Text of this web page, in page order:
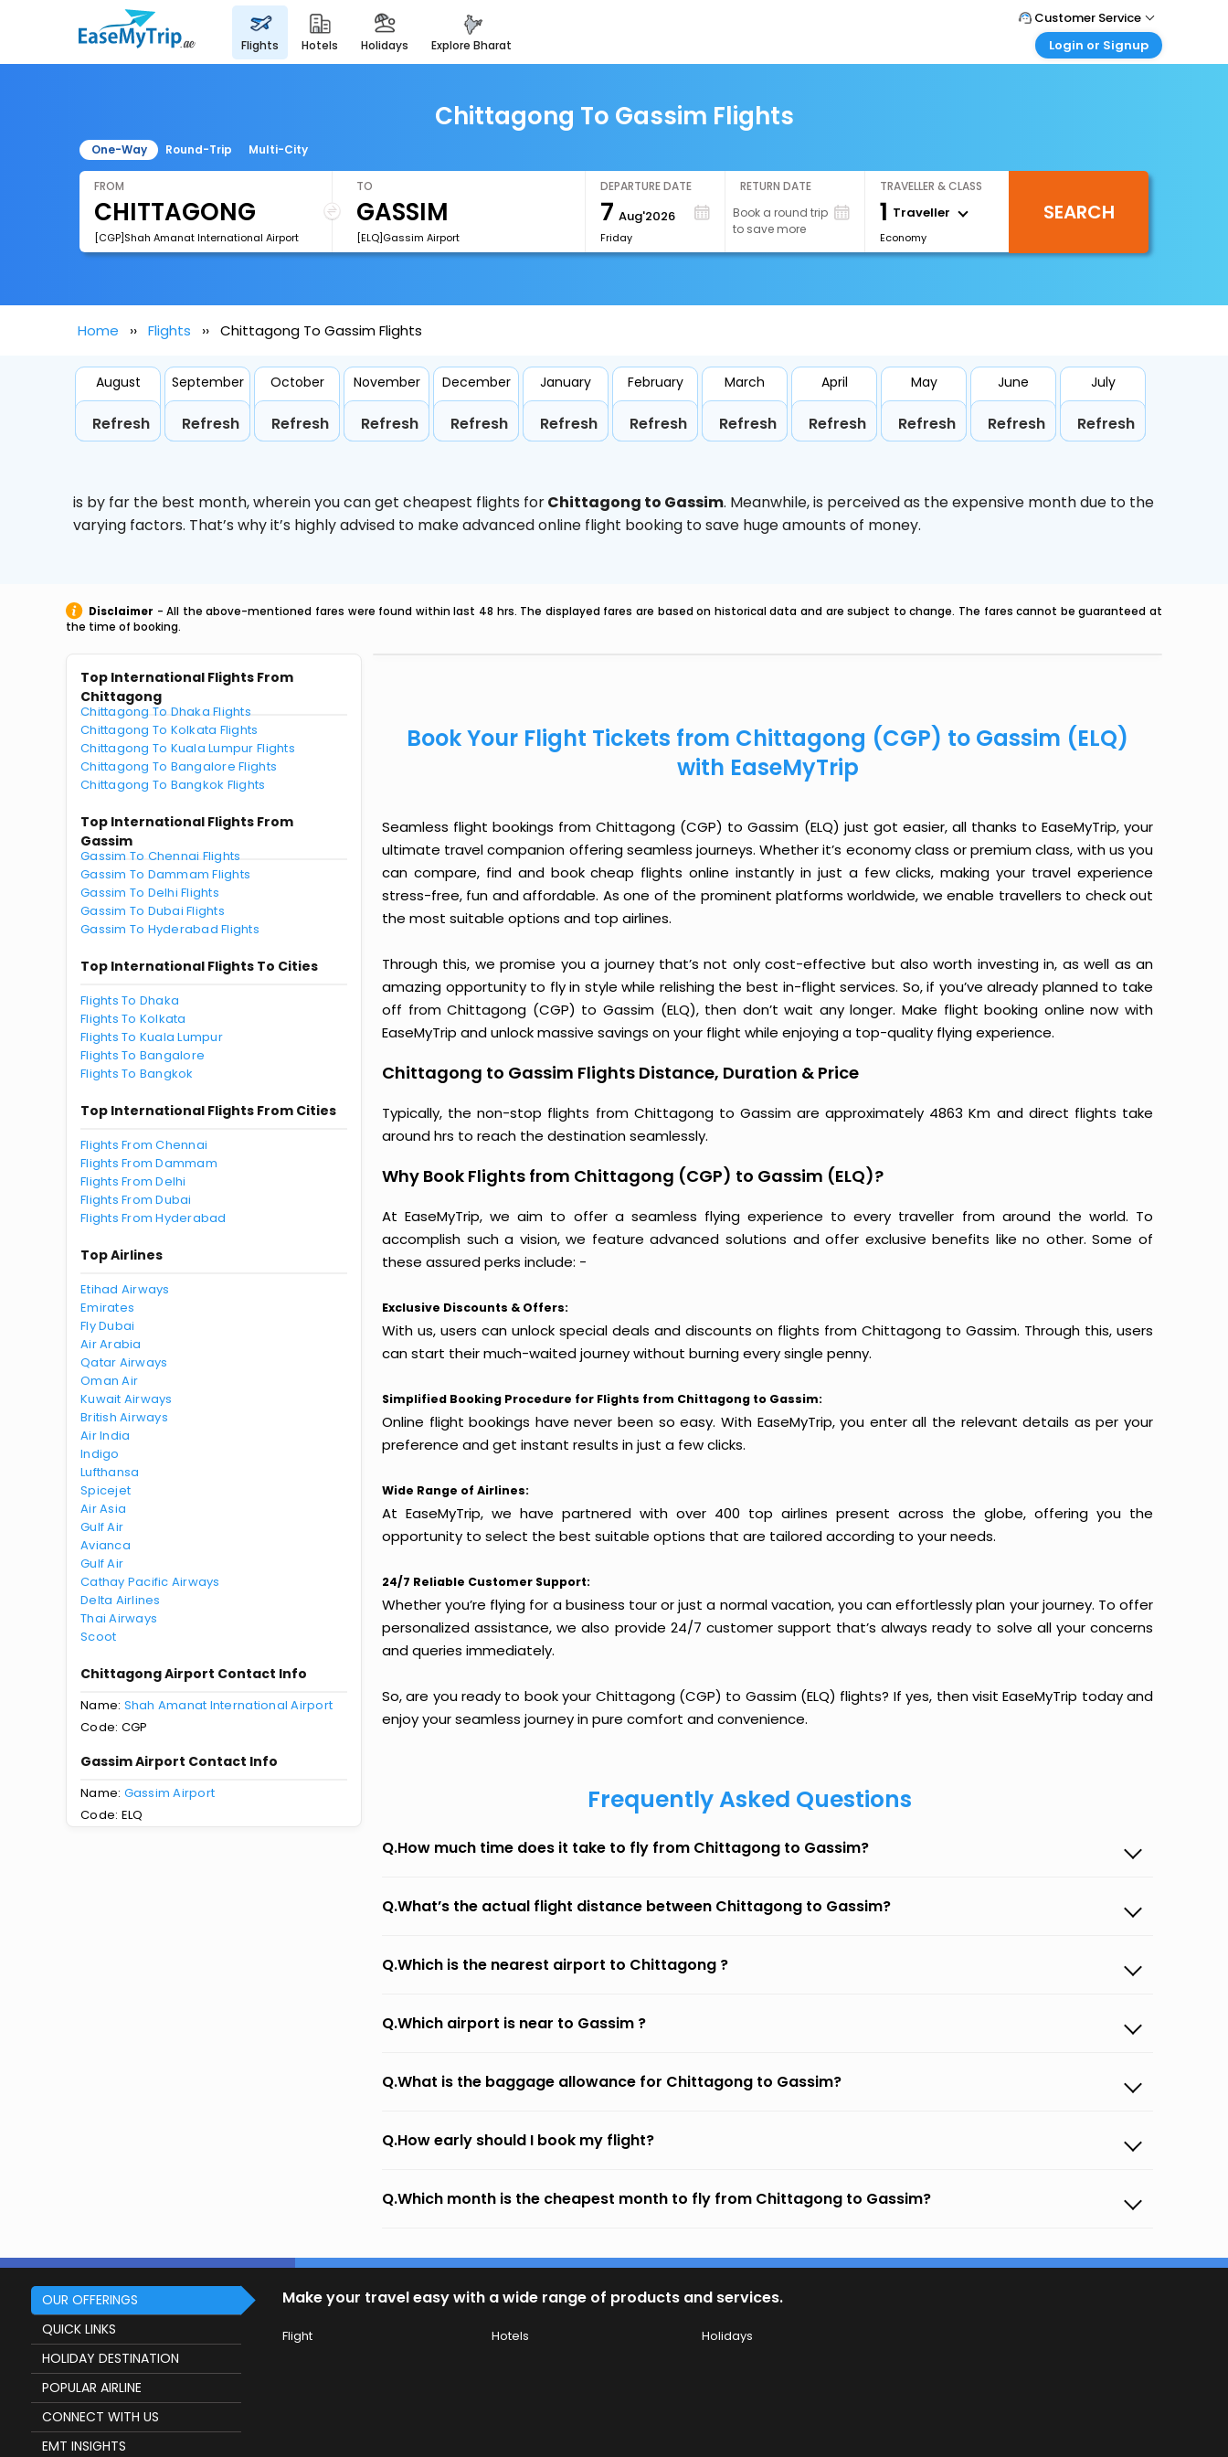
flights hotels holidays explore bharat
Customer Service
Call Support
Login or Signup
Login your agent account
My Booking
Chittagong To Gassim Flights
One-Way Round-Trip Multi-City
FROM
[CGP]Shah Amanat International Airport
TO
[ELQ]Gassim Airport
DEPARTURE DATE
7 Aug'2026
Friday
RETURN DATE
Book a round trip
to save more
TRAVELLER & CLASS
1 Traveller
Economy
SEARCH
Home Flights Chittagong To Gassim Flights
August
Refresh
September
Refresh
October
Refresh
November
Refresh
December
Refresh
January
Refresh
February
Refresh
March
Refresh
April
Refresh
May
Refresh
June
Refresh
July
Refresh
is by far the best month, wherein you can get cheapest flights forChittagong to Gassim. Meanwhile,is perceived as the expensive month due to the
varying factors. That’s why it’s highly advised to make advanced online flight booking to save huge amounts of money.
Disclaimer - All the above-mentioned fares were found within last 48 hrs. The displayed fares are based on historical data and are subject to change. The fares cannot be guaranteed at
the time of booking.
Top International Flights From
Chittagong
Chittagong To Dhaka Flights
Chittagong To Kolkata Flights
Chittagong To Kuala Lumpur Flights
Chittagong To Bangalore Flights
Chittagong To Bangkok Flights
Top International Flights From
Gassim
Gassim To Chennai Flights
Gassim To Dammam Flights
Gassim To Delhi Flights
Gassim To Dubai Flights
Gassim To Hyderabad Flights
Top International Flights To Cities
Flights To Dhaka
Flights To Kolkata
Flights To Kuala Lumpur
Flights To Bangalore
Flights To Bangkok
Top International Flights From Cities
Flights From Chennai
Flights From Dammam
Flights From Delhi
Flights From Dubai
Flights From Hyderabad
Top Airlines
Etihad Airways
Emirates
Fly Dubai
Air Arabia
Qatar Airways
Oman Air
Kuwait Airways
British Airways
Air India
Indigo
Lufthansa
Spicejet
Air Asia
Gulf Air
Avianca
Gulf Air
Cathay Pacific Airways
Delta Airlines
Thai Airways
Scoot
Chittagong Airport Contact Info
Name: Shah Amanat International Airport
Code: CGP
Gassim Airport Contact Info
Name: Gassim Airport
Code: ELQ
Book Your Flight Tickets from Chittagong (CGP) to Gassim (ELQ)
with EaseMyTrip
Seamless flight bookings from Chittagong (CGP) to Gassim (ELQ) just got easier, all thanks to EaseMyTrip, your
ultimate travel companion offering seamless journeys. Whether it’s economy class or premium class, with us you
can compare, find and book cheap flights online instantly in just a few clicks, making your travel experience
stress-free, fun and affordable. As one of the prominent platforms worldwide, we enable travellers to check out
the most suitable options and top airlines.
Through this, we promise you a journey that’s not only cost-effective but also worth investing in, as well as an
amazing opportunity to fly in style while relishing the best in-flight services. So, if you’ve already planned to take
off from Chittagong (CGP) to Gassim (ELQ), then don’t wait any longer. Make flight booking online now with
EaseMyTrip and unlock massive savings on your flight while enjoying a top-quality flying experience.
Chittagong to Gassim Flights Distance, Duration & Price
Typically, the non-stop flights from Chittagong to Gassim are approximately 4863 Km and direct flights take
around hrs to reach the destination seamlessly.
Why Book Flights from Chittagong (CGP) to Gassim (ELQ)?
At EaseMyTrip, we aim to offer a seamless flying experience to every traveller from around the world. To
accomplish such a vision, we feature advanced solutions and offer exclusive benefits like no other. Some of
these assured perks include: -
Exclusive Discounts & Offers:
With us, users can unlock special deals and discounts on flights from Chittagong to Gassim. Through this, users
can start their much-waited journey without burning every single penny.
Simplified Booking Procedure for Flights from Chittagong to Gassim:
Online flight bookings have never been so easy. With EaseMyTrip, you enter all the relevant details as per your
preference and get instant results in just a few clicks.
Wide Range of Airlines:
At EaseMyTrip, we have partnered with over 400 top airlines present across the globe, offering you the
opportunity to select the best suitable options that are tailored according to your needs.
24/7 Reliable Customer Support:
Whether you’re flying for a business tour or just a normal vacation, you can effortlessly plan your journey. To offer
personalized assistance, we also provide 24/7 customer support that’s always ready to solve all your concerns
and queries immediately.
So, are you ready to book your Chittagong (CGP) to Gassim (ELQ) flights? If yes, then visit EaseMyTrip today and
enjoy your seamless journey in pure comfort and convenience.
Frequently Asked Questions
Q.How much time does it take to fly from Chittagong to Gassim?
Q.What’s the actual flight distance between Chittagong to Gassim?
Q.Which is the nearest airport to Chittagong ?
Q.Which airport is near to Gassim ?
Q.What is the baggage allowance for Chittagong to Gassim?
Q.How early should I book my flight?
Q.Which month is the cheapest month to fly from Chittagong to Gassim?
OUR OFFERINGS
QUICK LINKS
HOLIDAY DESTINATION
POPULAR AIRLINE
CONNECT WITH US
EMT INSIGHTS
Make your travel easy with a wide range of products and services.
Flight Hotels Holidays